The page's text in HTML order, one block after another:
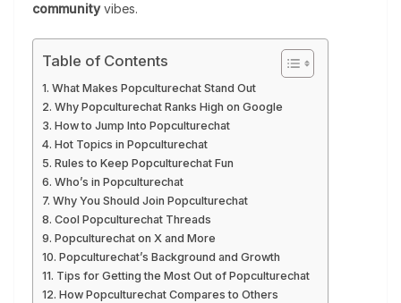
communityvibes.
Table of Contents
What Makes Popculturechat Stand Out
Why Popculturechat Ranks High on Google
How to Jump Into Popculturechat
Hot Topics in Popculturechat
Rules to Keep Popculturechat Fun
Who’s in Popculturechat
Why You Should Join Popculturechat
Cool Popculturechat Threads
Popculturechat on X and More
Popculturechat’s Background and Growth
Tips for Getting the Most Out of Popculturechat
How Popculturechat Compares to Others